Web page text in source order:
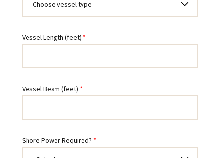
Vessel Length (feet)
Vessel Beam (feet)
Shore Power Required?